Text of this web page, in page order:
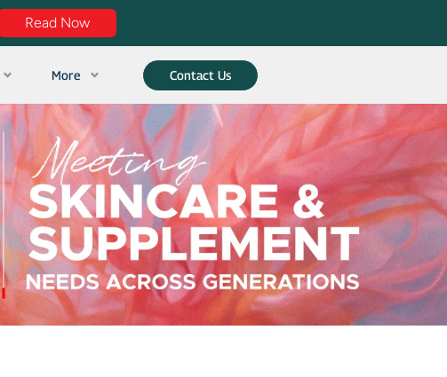
Read Now
More Contact Us